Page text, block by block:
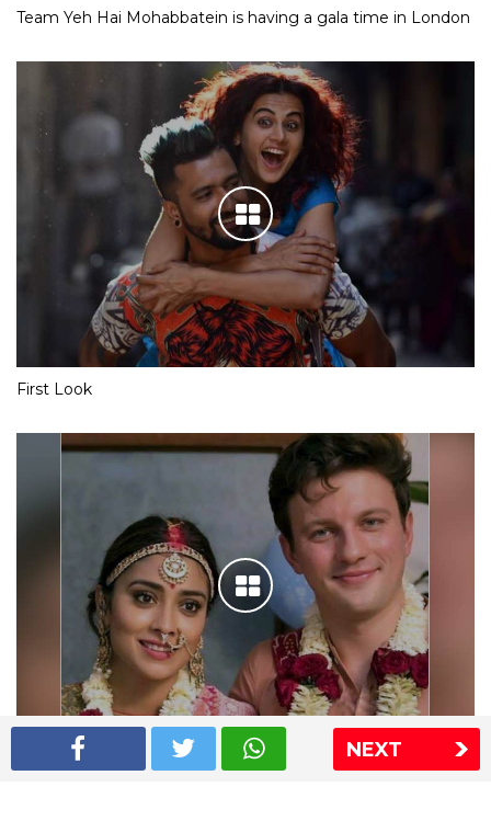
NEXT
Team Yeh Hai Mohabbatein is having a gala time in London
First Look
Shriya Saran wedding pics